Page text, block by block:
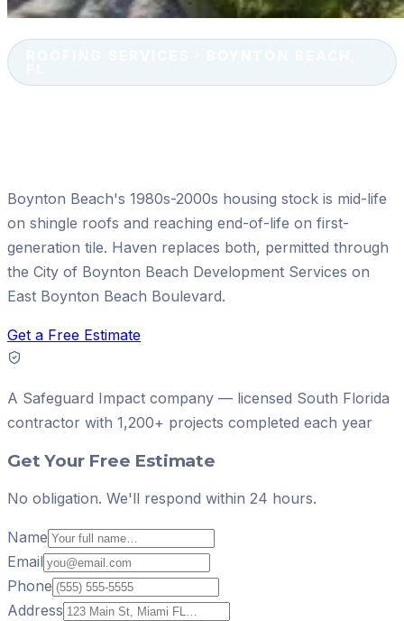
Boynton Beach's 1980s-2000s housing stock is mid-life
on shingle roofs and reaching end-of-life on first-
generation tile. Haven replaces both, permitted through
the City of Boynton Beach Development Services on
East Boynton Beach Boulevard.
Get a Free Estimate
A Safeguard Impact company — licensed South Florida
contractor with 1,200+ projects completed each year
Get Your Free Estimate
No obligation. We'll respond within 24 hours.
Name
Email
Phone
Address